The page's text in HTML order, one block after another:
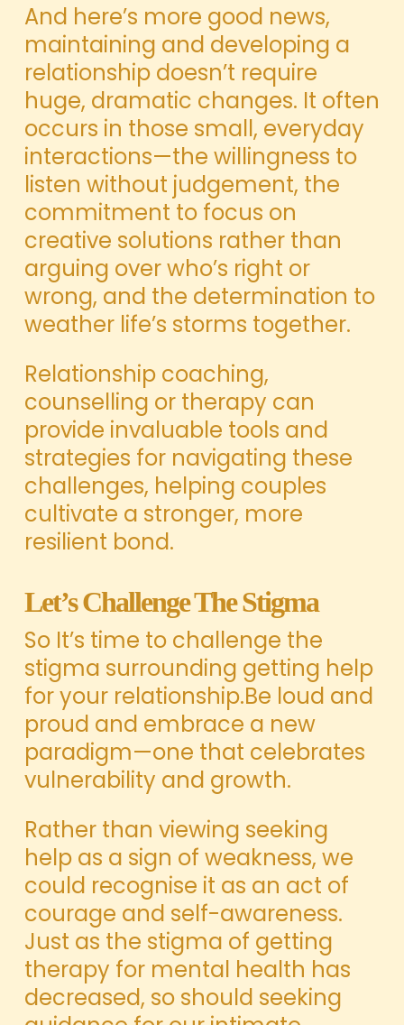
And here’s more good news,
maintaining and developing a
relationship doesn’t require
huge, dramatic changes. It often
occurs in those small, everyday
interactions—the willingness to
listen without judgement, the
commitment to focus on
creative solutions rather than
arguing over who’s right or
wrong, and the determination to
weather life’s storms together.
Relationship coaching,
counselling or therapy can
provide invaluable tools and
strategies for navigating these
challenges, helping couples
cultivate a stronger, more
resilient bond.
Let’s Challenge The Stigma
So It’s time to challenge the
stigma surrounding getting help
for your relationship.Be loud and
proud and embrace a new
paradigm—one that celebrates
vulnerability and growth.
Rather than viewing seeking
help as a sign of weakness, we
could recognise it as an act of
courage and self-awareness.
Just as the stigma of getting
therapy for mental health has
decreased, so should seeking